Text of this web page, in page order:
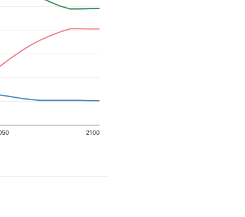
2100